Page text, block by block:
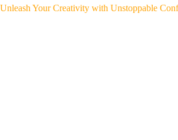
Unleash Your Creativity with Unstoppable